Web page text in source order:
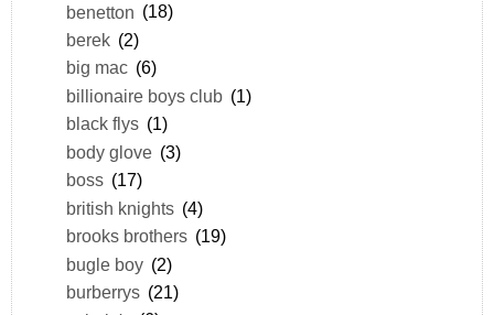
benetton (18)
berek (2)
big mac (6)
billionaire boys club (1)
black flys (1)
body glove (3)
boss (17)
british knights (4)
brooks brothers (19)
bugle boy (2)
burberrys (21)